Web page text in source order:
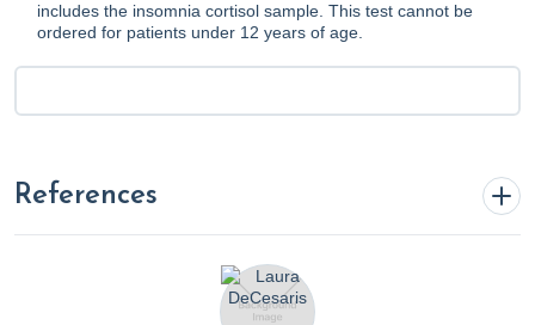
includes the insomnia cortisol sample. This test cannot be
ordered for patients under 12 years of age.
References
Bertisch, S. M., Wells, R. E., Smith, M. T., & McCarthy, E. P.
(2012). Use of Relaxation Techniques and Complementary